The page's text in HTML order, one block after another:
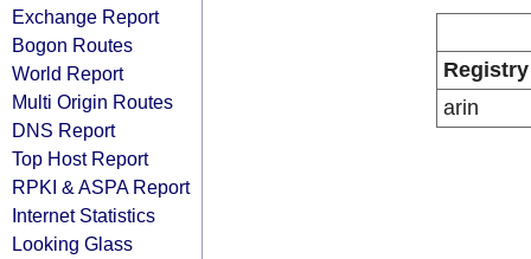
Exchange Report
Bogon Routes
World Report
Multi Origin Routes
DNS Report
Top Host Report
RPKI & ASPA Report
Internet Statistics
Looking Glass
Registry
arin